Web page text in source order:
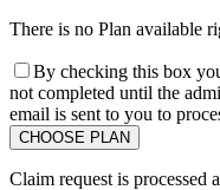
There is no Plan available
By checking this box
not completed until the
email is sent to you to
Claim request is processed